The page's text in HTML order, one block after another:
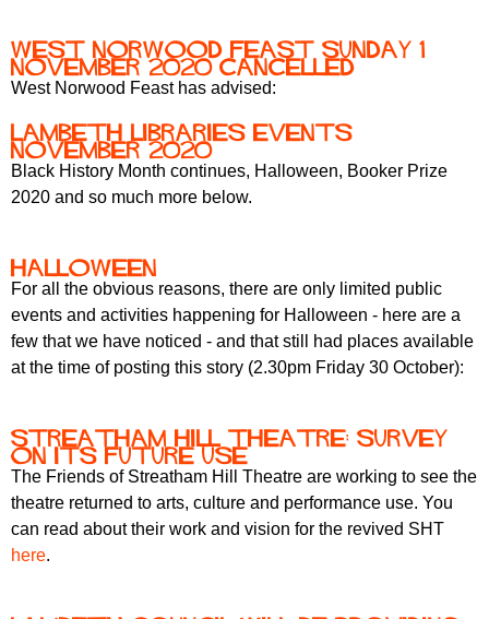
u
m
West Norwood Feast Sunday 1
November 2020 cancelled
West Norwood Feast has advised:
Lambeth Libraries events
November 2020
Black History Month continues, Halloween, Booker Prize
2020 and so much more below.
Halloween
For all the obvious reasons, there are only limited public
events and activities happening for Halloween - here are a
few that we have noticed - and that still had places available
at the time of posting this story (2.30pm Friday 30 October):
Streatham Hill Theatre: survey
on its future use
The Friends of Streatham Hill Theatre are working to see the
theatre returned to arts, culture and performance use. You
can read about their work and vision for the revived SHT
here.